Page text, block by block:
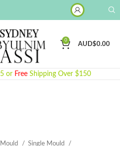
0
AUD$0.00
or Free Shipping Over $150
Single Mould